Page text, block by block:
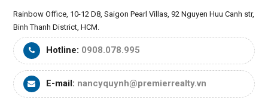
Rainbow Office, 10-12 D8, Saigon Pearl Villas, 92 Nguyen Huu Canh str,
Binh Thanh District, HCM.
Hotline: 0908.078.995
E-mail: nancyquynh@premierrealty.vn